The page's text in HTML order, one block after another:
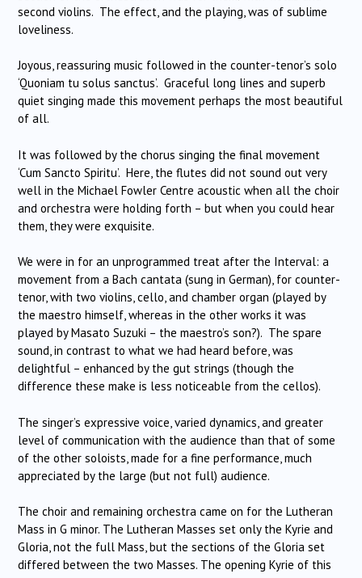
second violins. The effect, and the playing, was of sublime
loveliness.
Joyous, reassuring music followed in the counter-tenor’s solo
‘Quoniam tu solus sanctus’. Graceful long lines and superb
quiet singing made this movement perhaps the most beautiful
of all.
It was followed by the chorus singing the final movement
‘Cum Sancto Spiritu’. Here, the flutes did not sound out very
well in the Michael Fowler Centre acoustic when all the choir
and orchestra were holding forth – but when you could hear
them, they were exquisite.
We were in for an unprogrammed treat after the Interval: a
movement from a Bach cantata (sung in German), for counter-
tenor, with two violins, cello, and chamber organ (played by
the maestro himself, whereas in the other works it was
played by Masato Suzuki – the maestro’s son?). The spare
sound, in contrast to what we had heard before, was
delightful – enhanced by the gut strings (though the
difference these make is less noticeable from the cellos).
The singer’s expressive voice, varied dynamics, and greater
level of communication with the audience than that of some
of the other soloists, made for a fine performance, much
appreciated by the large (but not full) audience.
The choir and remaining orchestra came on for the Lutheran
Mass in G minor. The Lutheran Masses set only the Kyrie and
Gloria, not the full Mass, but the sections of the Gloria set
differed between the two Masses. The opening Kyrie of this